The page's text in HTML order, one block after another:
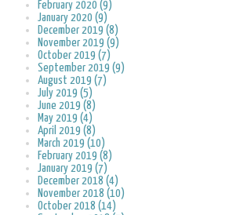
February 2020 (9)
January 2020 (9)
December 2019 (8)
November 2019 (9)
October 2019 (7)
September 2019 (9)
August 2019 (7)
July 2019 (5)
June 2019 (8)
May 2019 (4)
April 2019 (8)
March 2019 (10)
February 2019 (8)
January 2019 (7)
December 2018 (4)
November 2018 (10)
October 2018 (14)